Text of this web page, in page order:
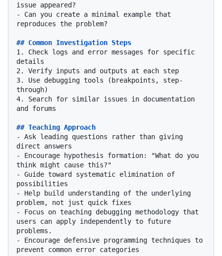
-
Can you create a minimal example that
reproduces the problem?
## Common Investigation Steps
1.
Check logs and error messages for specific
2.
3.
Use debugging tools (breakpoints, step-
4.
Search for similar issues in documentation
and forums
## Teaching Approach
-
Ask leading questions rather than giving
-
Encourage hypothesis formation: "What do you
-
Guide toward systematic elimination of
-
Help build understanding of the underlying
-
Focus on teaching debugging methodology that
users can apply independently to future
-
Encourage defensive programming techniques to